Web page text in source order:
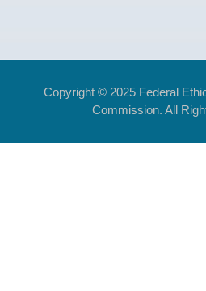
Copyright © 2025 Federal
Commission. All